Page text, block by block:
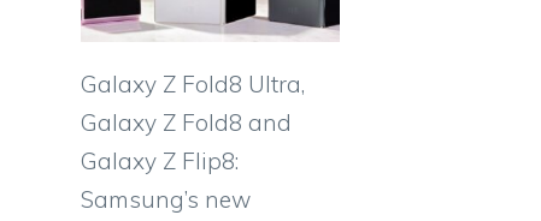
Galaxy Z Fold8 Ultra,
Galaxy Z Fold8 and
Galaxy Z Flip8:
Samsung’s new